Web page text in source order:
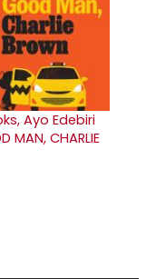
Ayo Edebiri
MAN, CHARLIE